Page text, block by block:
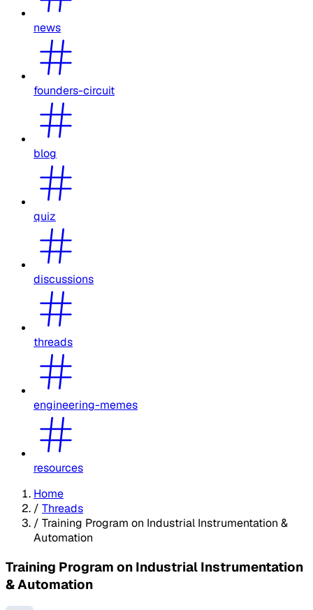
news
founders-circuit
blog
quiz
discussions
threads
engineering-memes
resources
Home
/ Threads
/ Training Program on Industrial Instrumentation &
Automation
Training Program on Industrial Instrumentation
& Automation